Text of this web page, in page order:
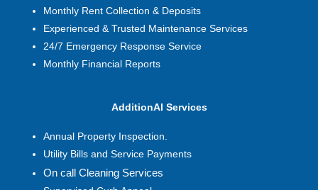
Monthly Rent Collection & Deposits
Experienced & Trusted Maintenance Services
24/7 Emergency Response Service
Monthly Financial Reports
AdditionAl Services
Annual Property Inspection.
Utility Bills and Service Payments
On call Cleaning Services